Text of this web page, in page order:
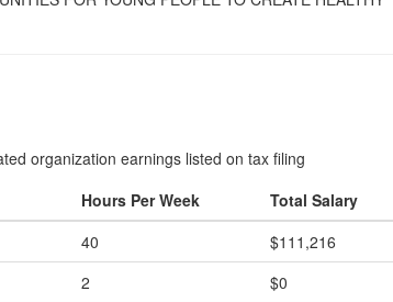
organization earnings listed on tax filing
Hours Per Week
Total Salary
40
$111,216
2
$0